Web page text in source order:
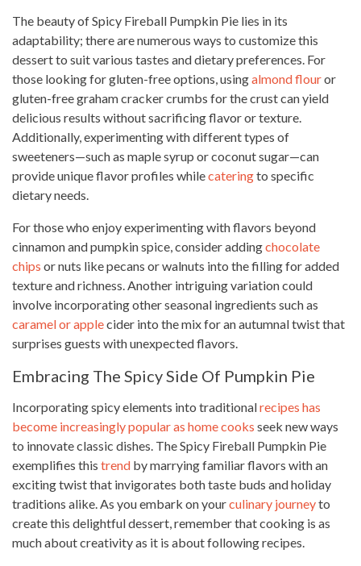
The beauty of Spicy Fireball Pumpkin Pie lies in its
adaptability; there are numerous ways to customize this
dessert to suit various tastes and dietary preferences. For
those looking for gluten-free options, usingalmond flouror
gluten-free graham cracker crumbs for the crust can yield
delicious results without sacrificing flavor or texture.
Additionally, experimenting with different types of
sweeteners—such as maple syrup or coconut sugar—can
provide unique flavor profiles whilecateringto specific
dietary needs.
For those who enjoy experimenting with flavors beyond
cinnamon and pumpkin spice, consider addingchocolate
chips or nuts like pecans or walnuts into the filling for added
texture and richness. Another intriguing variation could
involve incorporating other seasonal ingredients such as
caramel or applecider into the mix for an autumnal twist that
surprises guests with unexpected flavors.
Embracing The Spicy Side Of Pumpkin Pie
Incorporating spicy elements into traditionalrecipes has
become increasingly popular as home cooks seek new ways
to innovate classic dishes. The Spicy Fireball Pumpkin Pie
exemplifies this trend by marrying familiar flavors with an
exciting twist that invigorates both taste buds and holiday
traditions alike. As you embark on yourculinary journeyto
create this delightful dessert, remember that cooking is as
much about creativity as it is about following recipes.